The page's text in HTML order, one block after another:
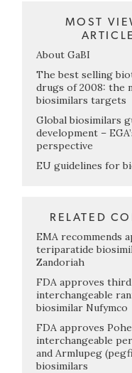
MOST
About GaBI
The best selling
drugs of 2008: the
biosimilars targets
Global biosimilars
development –
perspective
EU guidelines for
RELATED
EMA recommends
teriparatide
Zandoriah
FDA approves third
interchangeable
biosimilar Nufymco
FDA approves
interchangeable
and Armlupeg
biosimilars